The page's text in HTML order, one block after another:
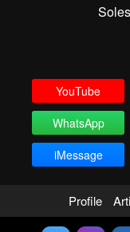
YouTube
WhatsApp
iMessage
Profile